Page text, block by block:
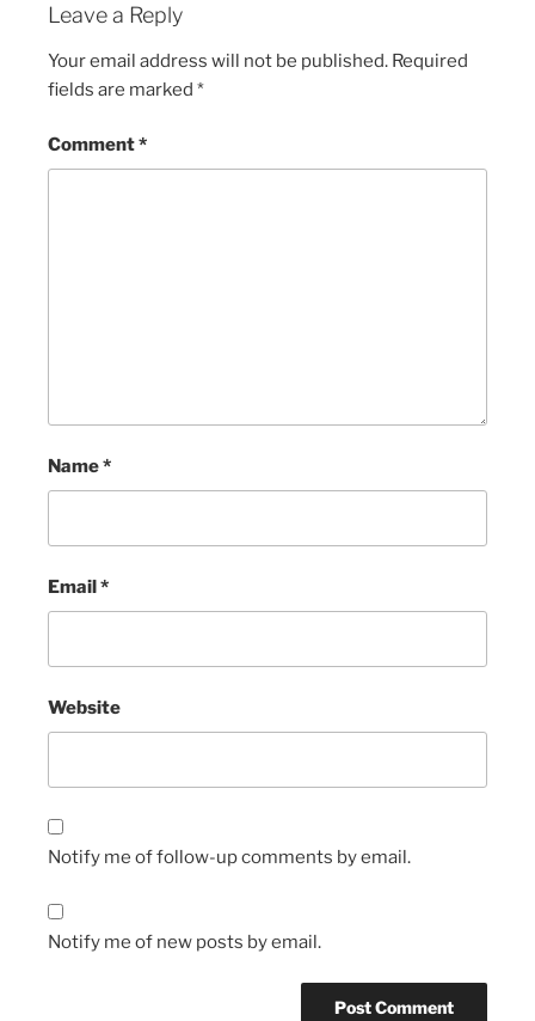
Leave a Reply
Your email address will not be published. Required
fields are marked *
Comment*
Name*
Email *
Website
Notify me of follow-up comments by email.
Notify me of new posts by email.